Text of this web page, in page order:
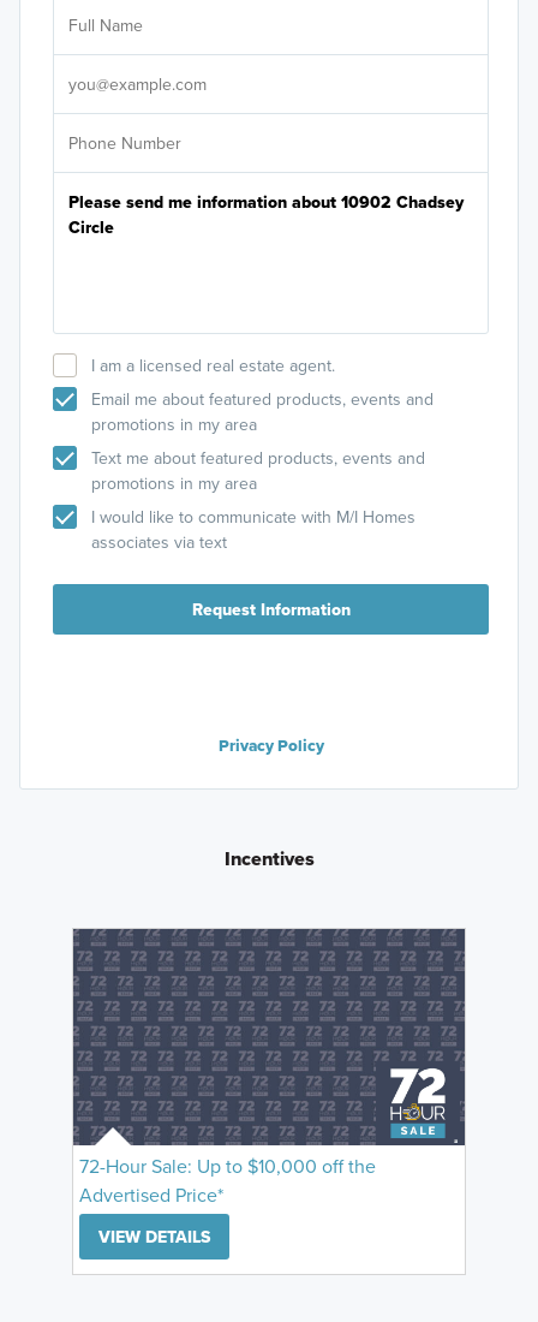
I am a licensed real estate agent.
Email me about featured products, events and
promotions in my area
Text me about featured products, events and
promotions in my area
I would like to communicate with M/I Homes
associates via text
Request Information
Privacy Policy
Incentives
72-Hour Sale: Up to $10,000 off the
Advertised Price*
VIEW DETAILS